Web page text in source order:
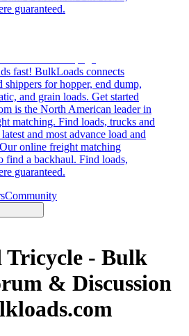
guaranteed.
fast! BulkLoads connects
shippers for hopper, end dump,
and grain loads. Get started
is the North American leader in
matching. Find loads, trucks and
and most advance load and
online freight matching
find a backhaul. Find loads,
guaranteed.
Community
Tricycle - Bulk
& Discussion